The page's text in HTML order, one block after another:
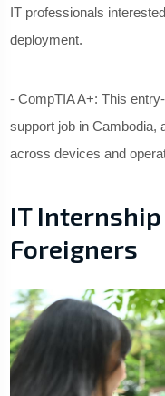
IT professionals
deployment.
- CompTIA A+: This
support job in Cambodia,
across devices and
IT
Foreigners